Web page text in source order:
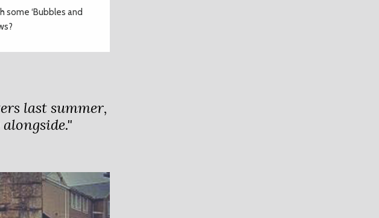
‘Bubbles and
last summer,